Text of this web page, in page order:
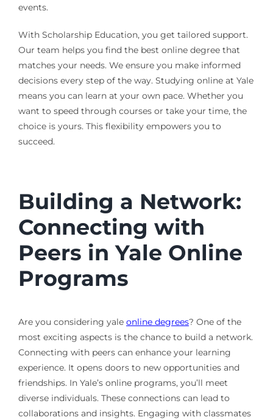
events.
With Scholarship Education, you get tailored support.
Our team helps you find the best online degree that
matches your needs. We ensure you make informed
decisions every step of the way. Studying online at Yale
means you can learn at your own pace. Whether you
want to speed through courses or take your time, the
choice is yours. This flexibility empowers you to
succeed.
Building a Network:
Connecting with
Peers in Yale Online
Programs
Are you considering yale online degrees? One of the
most exciting aspects is the chance to build a network.
Connecting with peers can enhance your learning
experience. It opens doors to new opportunities and
friendships. In Yale’s online programs, you’ll meet
diverse individuals. These connections can lead to
collaborations and insights. Engaging with classmates